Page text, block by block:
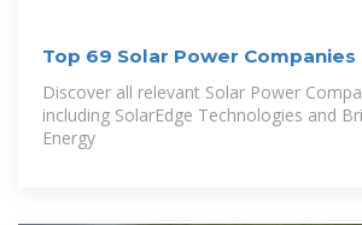
Top 69 Solar Power Companies
(2026) | ensun
Discover all relevant Solar Power
including SolarEdge Technologies and
Energy